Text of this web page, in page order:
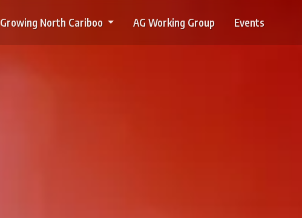
Growing North Cariboo AG Working Group Events